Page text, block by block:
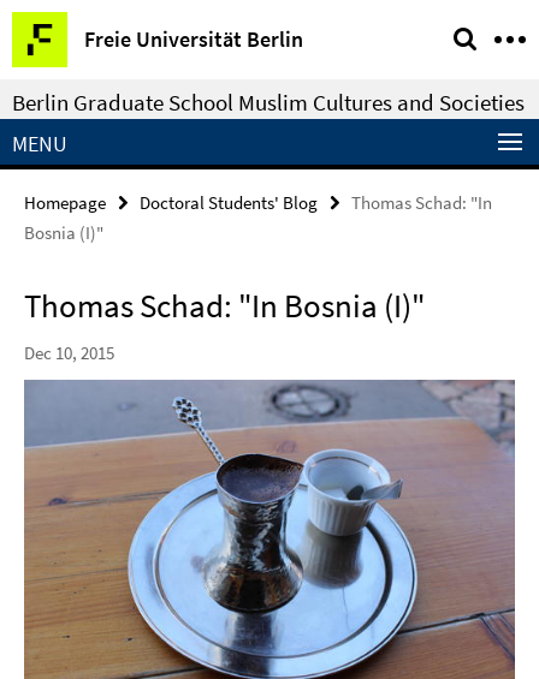
Springe
direkt
zu
Inhalt
Freie Universität Berlin
Service
Navigation
Berlin Graduate School Muslim Cultures and Societies
MENU
Homepage Doctoral Students' Blog
Thomas Schad: "In
Bosnia (I)"
Thomas Schad: "In Bosnia (I)"
Dec 10, 2015